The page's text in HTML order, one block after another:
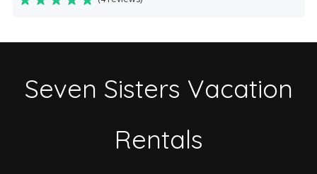
Seven Sisters Vacation
Rentals